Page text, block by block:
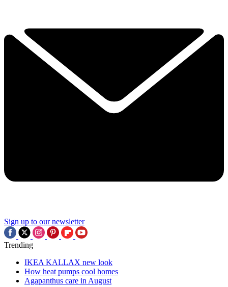
Sign up to our newsletter
Trending
IKEA KALLAX new look
How heat pumps cool homes
Agapanthus care in August